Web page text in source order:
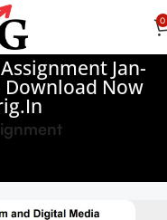
0
Jan-
Download Now